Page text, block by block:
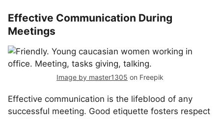
Effective Communication During
Meetings
Image by master1305 on Freepik
Effective communication is the lifeblood of any
successful meeting. Good etiquette fosters respect